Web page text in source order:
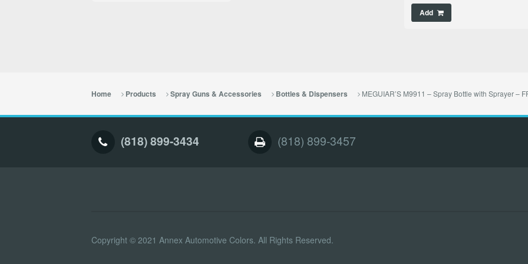
Add
Home Products Spray Guns & Accessories Bottles & Dispensers MEGUIAR’S M9911 – Spray Bottle with Sprayer –
(818) 899-3434 (818) 899-3457
Copyright © 2021 Annex Automotive Colors. All Rights Reserved.